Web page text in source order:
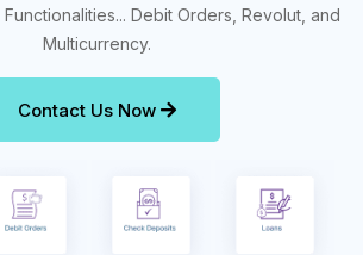
Debit Orders, Revolut, and
Multicurrency.
Contact Us Now